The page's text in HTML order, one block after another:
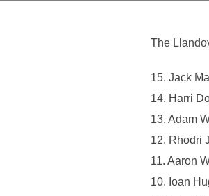
The
15. Jack
14. Harri
13. Adam
12. Rhodri
11. Aaron
10. Ioan